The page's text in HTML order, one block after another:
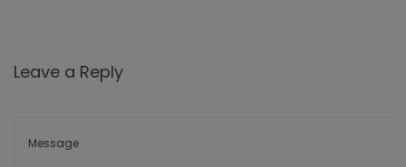
Leave a Reply